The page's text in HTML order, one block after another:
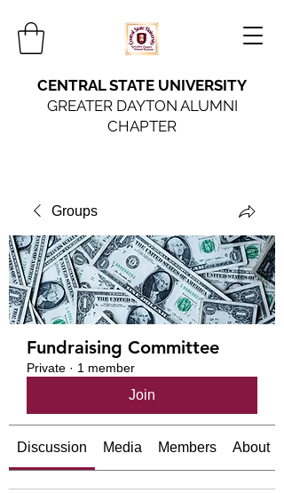
CENTRAL STATE UNIVERSITY
GREATER DAYTON ALUMNI
CHAPTER
Groups
Fundraising Committee
Private · 1 member
Join
Discussion Media Members About